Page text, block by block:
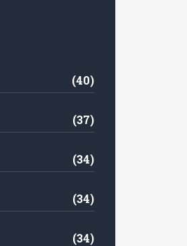
(40)
(37)
(34)
(34)
(34)